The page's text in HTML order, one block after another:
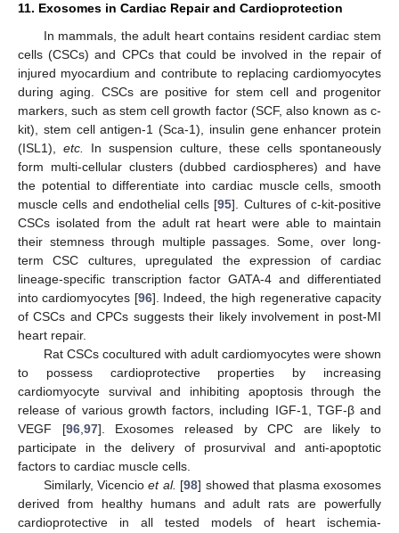
11. Exosomes in Cardiac Repair and Cardioprotection
In mammals, the adult heart contains resident cardiac stem
cells (CSCs) and CPCs that could be involved in the repair of
injured myocardium and contribute to replacing cardiomyocytes
during aging. CSCs are positive for stem cell and progenitor
markers, such as stem cell growth factor (SCF, also known as c-
kit), stem cell antigen-1 (Sca-1), insulin gene enhancer protein
(ISL1), etc.
In suspension culture, these cells spontaneously
form multi-cellular clusters (dubbed cardiospheres) and have
the potential to differentiate into cardiac muscle cells, smooth
muscle cells and endothelial cells [95]. Cultures of c-kit-positive
CSCs isolated from the adult rat heart were able to maintain
their stemness through multiple passages. Some, over long-
term CSC cultures, upregulated the expression of cardiac
lineage-specific transcription factor GATA-4 and differentiated
into cardiomyocytes [96]. Indeed, the high regenerative capacity
of CSCs and CPCs suggests their likely involvement in post-MI
heart repair.
Rat CSCs cocultured with adult cardiomyocytes were shown
to possess cardioprotective properties by increasing
cardiomyocyte survival and inhibiting apoptosis through the
release of various growth factors, including IGF-1, TGF-β and
VEGF [96,97]. Exosomes released by CPC are likely to
participate in the delivery of prosurvival and anti-apoptotic
factors to cardiac muscle cells.
Similarly, Vicencioet al. [98] showed that plasma exosomes
derived from healthy humans and adult rats are powerfully
cardioprotective in all tested models of heart ischemia-